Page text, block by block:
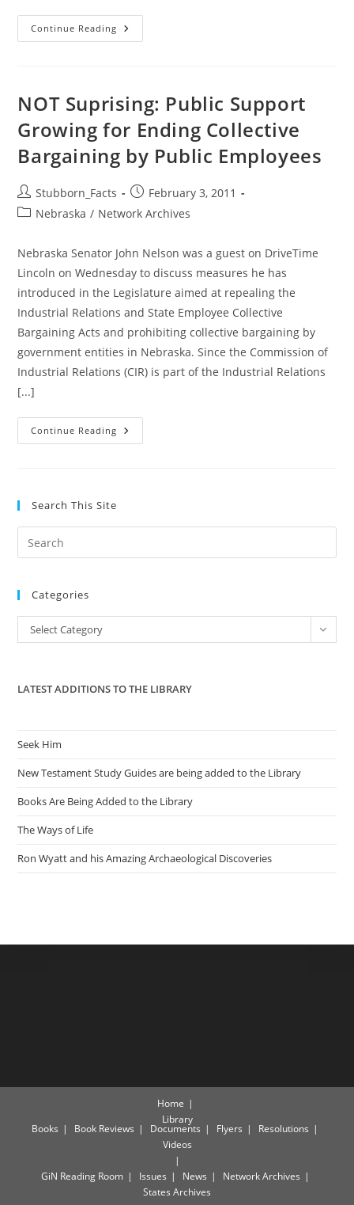
Continue Reading Laws
And
The
State
Capitol
NOT Suprising: Public Support
Growing for Ending Collective
Bargaining by Public Employees
Post
author:
Stubborn_Facts
Post
published:
February 3, 2011
PostNebraska / Network Archives
Nebraska Senator John Nelson was a guest on DriveTime
Lincoln on Wednesday to discuss measures he has
introduced in the Legislature aimed at repealing the
Industrial Relations and State Employee Collective
Bargaining Acts and prohibiting collective bargaining by
government entities in Nebraska. Since the Commission of
Industrial Relations (CIR) is part of the Industrial Relations
[...]
Continue Reading NOT
Suprising:
By
Search This Site
the
Categories
Categories
Select Category
LATEST ADDITIONS TO THE LIBRARY
Seek Him
New Testament Study Guides are being added to the Library
Books Are Being Added to the Library
The Ways of Life
Ron Wyatt and his Amazing Archaeological Discoveries
Home
Library
Books Book Reviews Documents Flyers
Resolutions
Videos
GiN Reading Room Issues News
Network Archives
States Archives